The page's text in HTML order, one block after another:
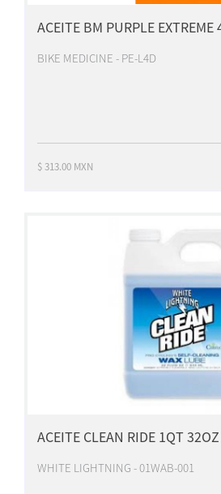
ACEITE BM PURPLE EXTREME
BIKE MEDICINE - PE-L4D
$ 313.00 MXN
ACEITE CLEAN RIDE 1QT
WHITE LIGHTNING - 01WAB-001